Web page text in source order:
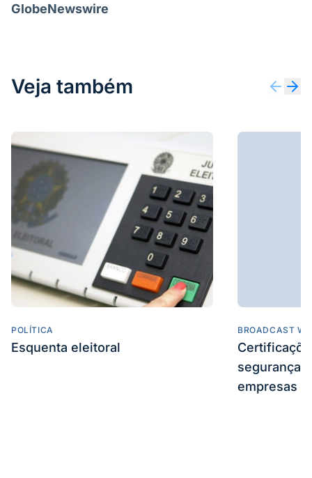
GlobeNewswire
Veja também
POLÍTICA
Esquenta eleitoral
BROADCAST
segurança
empresas